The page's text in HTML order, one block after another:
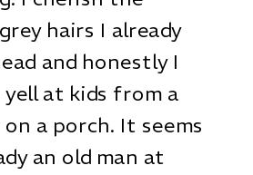
hairs I already
and honestly I
at kids from a
a porch. It seems
an old man at